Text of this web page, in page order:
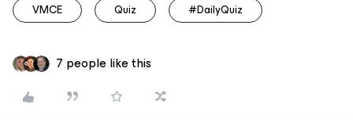
VMCE Quiz #DailyQuiz
7 people like this